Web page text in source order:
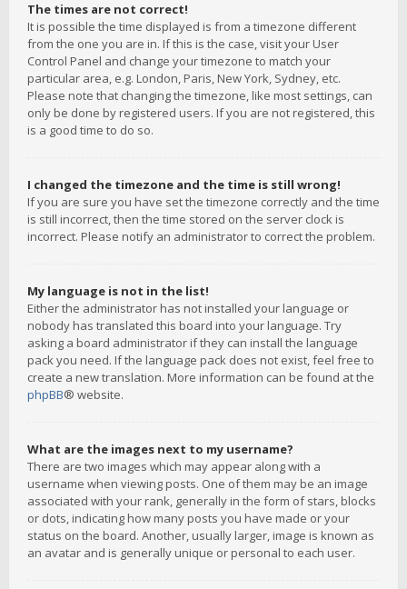
The times are not correct!
It is possible the time displayed is from a timezone different
from the one you are in. If this is the case, visit your User
Control Panel and change your timezone to match your
particular area, e.g. London, Paris, New York, Sydney, etc.
Please note that changing the timezone, like most settings, can
only be done by registered users. If you are not registered, this
is a good time to do so.
I changed the timezone and the time is still wrong!
If you are sure you have set the timezone correctly and the time
is still incorrect, then the time stored on the server clock is
incorrect. Please notify an administrator to correct the problem.
My language is not in the list!
Either the administrator has not installed your language or
nobody has translated this board into your language. Try
asking a board administrator if they can install the language
pack you need. If the language pack does not exist, feel free to
create a new translation. More information can be found at the
phpBB® website.
What are the images next to my username?
There are two images which may appear along with a
username when viewing posts. One of them may be an image
associated with your rank, generally in the form of stars, blocks
or dots, indicating how many posts you have made or your
status on the board. Another, usually larger, image is known as
an avatar and is generally unique or personal to each user.